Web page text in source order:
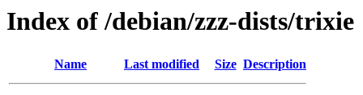
Index of /debian/zzz-dists/trixie
Name Last modified Size Description